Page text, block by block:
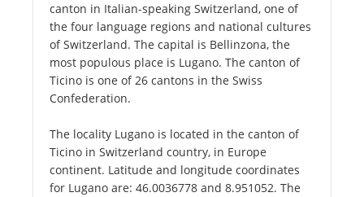
canton in Italian-speaking Switzerland, one of
the four language regions and national cultures
of Switzerland. The capital is Bellinzona, the
most populous place is Lugano. The canton of
Ticino is one of 26 cantons in the Swiss
Confederation.
The locality Lugano is located in the canton of
Ticino in Switzerland country, in Europe
continent. Latitude and longitude coordinates
for Lugano are: 46.0036778 and 8.951052. The